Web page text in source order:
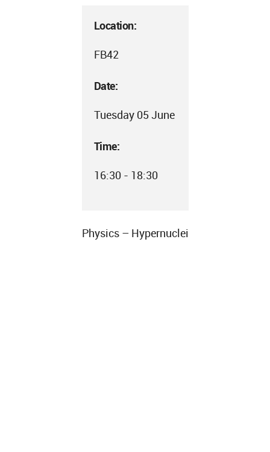
Location:
FB42
Date:
Tuesday 05 June
Time:
16:30 - 18:30
Physics – Hypernuclei